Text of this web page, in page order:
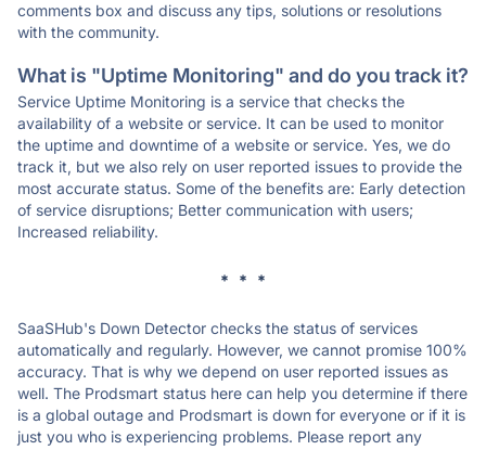
comments box and discuss any tips, solutions or resolutions
with the community.
What is "Uptime Monitoring" and do you track it?
Service Uptime Monitoring is a service that checks the
availability of a website or service. It can be used to monitor
the uptime and downtime of a website or service. Yes, we do
track it, but we also rely on user reported issues to provide the
most accurate status. Some of the benefits are: Early detection
of service disruptions; Better communication with users;
Increased reliability.
* * *
SaaSHub's Down Detector checks the status of services
automatically and regularly. However, we cannot promise 100%
accuracy. That is why we depend on user reported issues as
well. The Prodsmart status here can help you determine if there
is a global outage and Prodsmart is down for everyone or if it is
just you who is experiencing problems. Please report any